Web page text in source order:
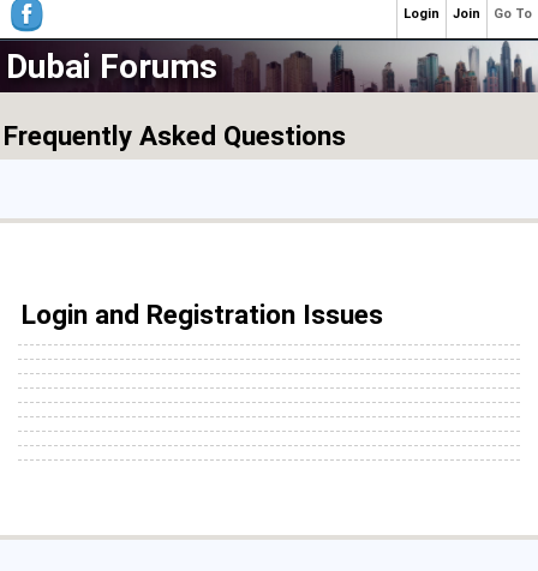
Dubai Forums
Frequently Asked Questions
Login and Registration Issues
Go To
Join
Login